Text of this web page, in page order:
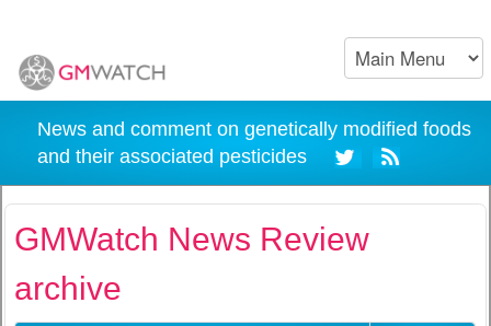
News and comment on genetically modified foods
and their associated pesticides
GMWatch News Review
archive